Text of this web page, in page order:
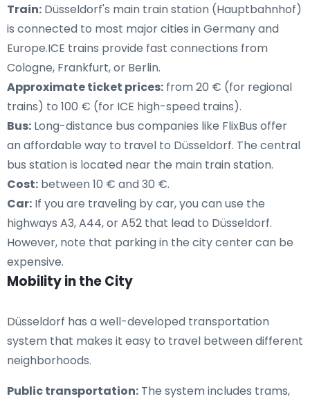
Train: Düsseldorf's main train station (Hauptbahnhof)
is connected to most major cities in Germany and
Europe.ICE trains provide fast connections from
Cologne, Frankfurt, or Berlin.
Approximate ticket prices: from 20 € (for regional
trains) to 100 € (for ICE high-speed trains).
Bus: Long-distance bus companies like FlixBus offer
an affordable way to travel to Düsseldorf. The central
bus station is located near the main train station.
Cost: between 10 € and 30 €.
Car: If you are traveling by car, you can use the
highways A3, A44, or A52 that lead to Düsseldorf.
However, note that parking in the city center can be
expensive.
Mobility in the City
Düsseldorf has a well-developed transportation
system that makes it easy to travel between different
neighborhoods.
Public transportation: The system includes trams,